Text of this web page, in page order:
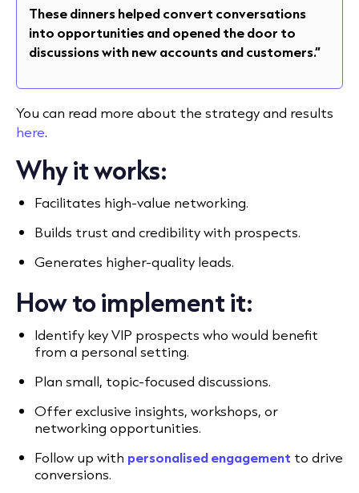
These dinners helped convert conversations
into opportunities and opened the door to
discussions with new accounts and customers.”
You can read more about the strategy and results
here.
Why it works:
Facilitates high-value networking.
Builds trust and credibility with prospects.
Generates higher-quality leads.
How to implement it:
Identify key VIP prospects who would benefit
from a personal setting.
Plan small, topic-focused discussions.
Offer exclusive insights, workshops, or
networking opportunities.
Follow up with personalised engagement to drive
conversions.